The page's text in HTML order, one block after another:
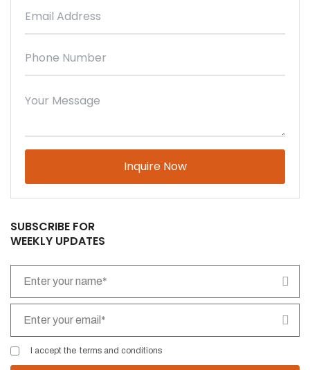
Please leave this field empty.
SUBSCRIBE FOR
WEEKLY UPDATES
I accept the terms and conditions